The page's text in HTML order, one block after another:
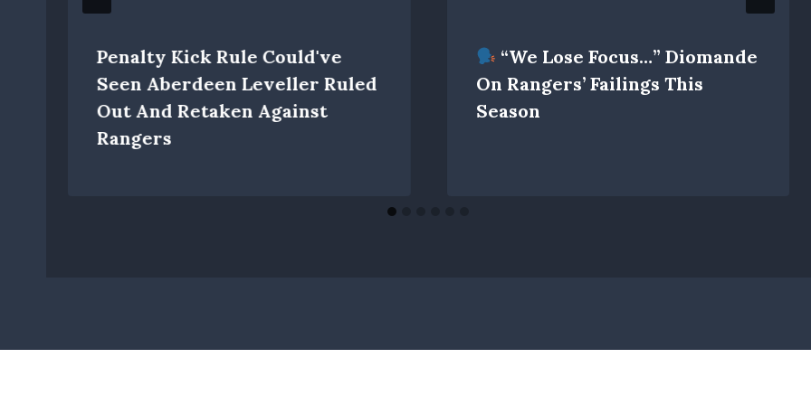
Penalty Kick Rule Could've
Seen Aberdeen Leveller Ruled
Out And Retaken Against
Rangers
“We Lose Focus…” Diomande
On Rangers’ Failings This
Season